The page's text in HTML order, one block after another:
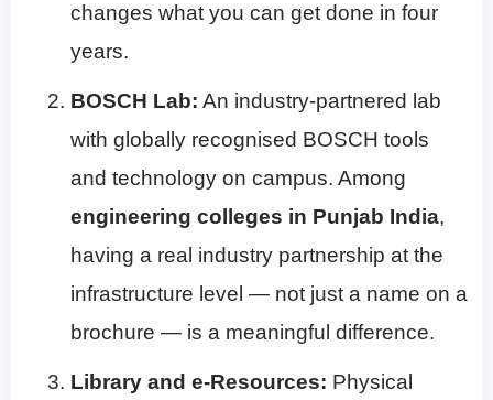
changes what you can get done in four
years.
BOSCH Lab: An industry-partnered lab
with globally recognised BOSCH tools
and technology on campus. Among
engineering colleges in Punjab India,
having a real industry partnership at the
infrastructure level — not just a name on a
brochure — is a meaningful difference.
Library and e-Resources: Physical